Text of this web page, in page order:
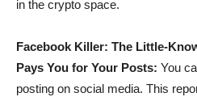
in the crypto space.
Facebook Killer: The Little-
Pays You for Your Posts: You
posting on social media. This